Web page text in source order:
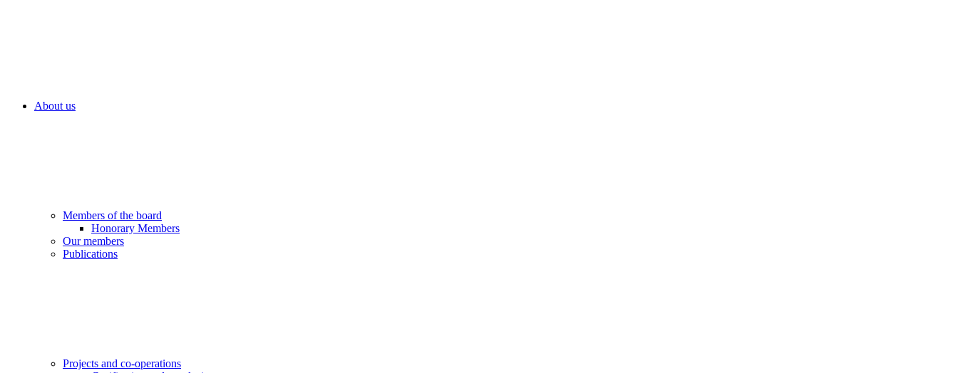
About us
Members of the board
Honorary Members
Our members
Publications
Projects and co-operations